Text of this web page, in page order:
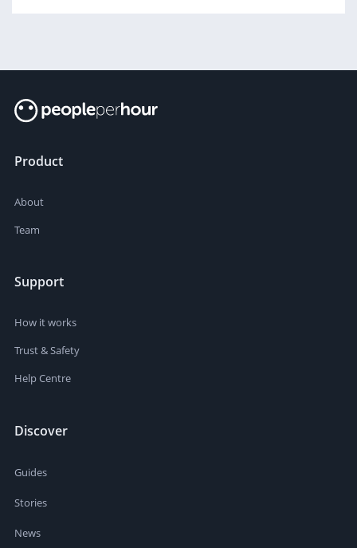
Product
About
Team
Support
How it works
Trust & Safety
Help Centre
Discover
Guides
Stories
News